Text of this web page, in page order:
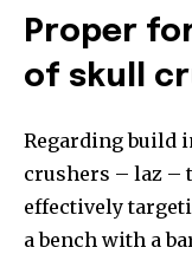
Proper
of skull
Regarding build
crushers – laz –
effectively
a bench with a